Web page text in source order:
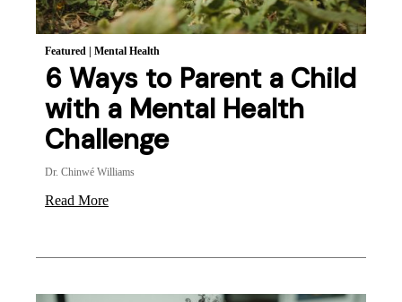
Featured Mental Health
6 Ways to Parent a Child
with a Mental Health
Challenge
Dr. Chinwé Williams
Read More